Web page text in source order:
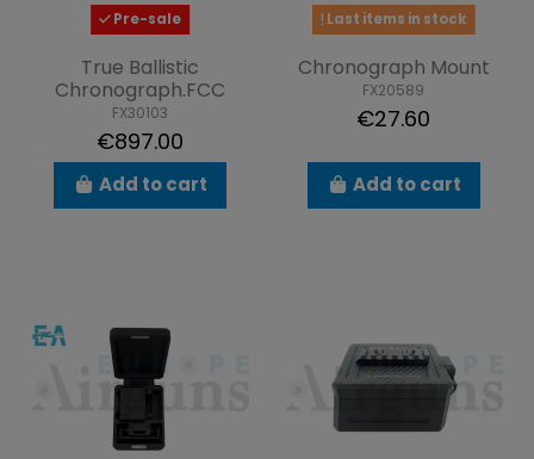
Pre-sale
True Ballistic
Chronograph.FCC
FX30103
€897.00
Add to cart
Last items in stock
Chronograph Mount
FX20589
€27.60
Add to cart